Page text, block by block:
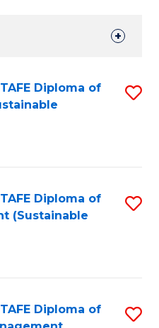
Diploma of
Diploma of
(Sustainable
Diploma of